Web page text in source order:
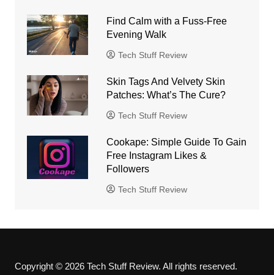
Find Calm with a Fuss-Free
Evening Walk
Tech Stuff Review
Skin Tags And Velvety Skin
Patches: What’s The Cure?
Tech Stuff Review
Cookape: Simple Guide To Gain
Free Instagram Likes &
Followers
Tech Stuff Review
Copyright © 2026 Tech Stuff Review. All rights reserved.